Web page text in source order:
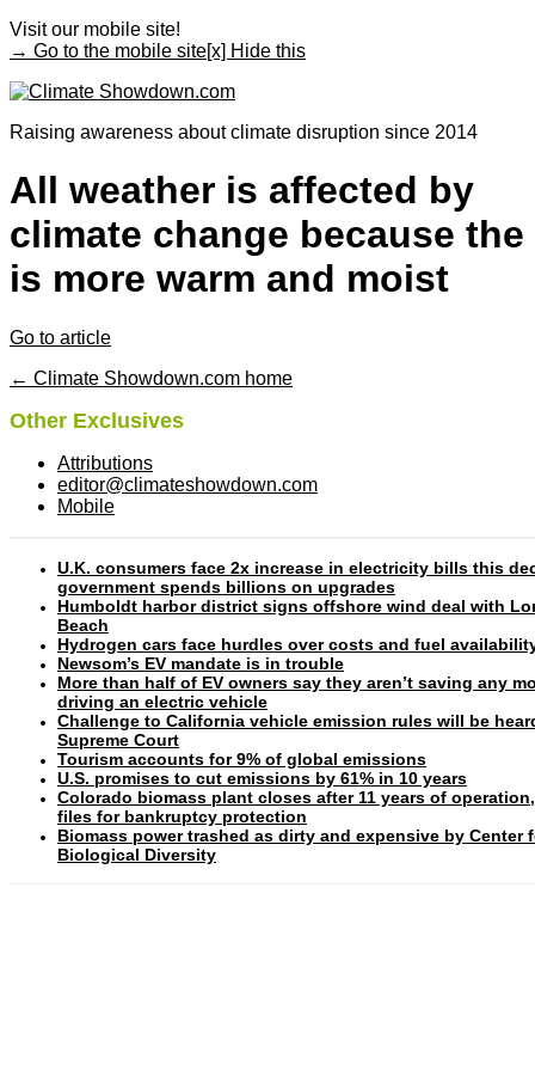
Visit our mobile site!
→ Go to the mobile site[x] Hide this
Raising awareness about climate disruption since 2014
All weather is affected by
climate change because the
is more warm and moist
Go to article
← Climate Showdown.com home
Other Exclusives
Attributions
editor@climateshowdown.com
Mobile
U.K. consumers face 2x increase in electricity bills this
government spends billions on upgrades
Humboldt harbor district signs offshore wind deal with
Beach
Hydrogen cars face hurdles over costs and fuel
Newsom’s EV mandate is in trouble
More than half of EV owners say they aren’t saving any
driving an electric vehicle
Challenge to California vehicle emission rules will be
Supreme Court
Tourism accounts for 9% of global emissions
U.S. promises to cut emissions by 61% in 10 years
Colorado biomass plant closes after 11 years of
files for bankruptcy protection
Biomass power trashed as dirty and expensive by Center
Biological Diversity